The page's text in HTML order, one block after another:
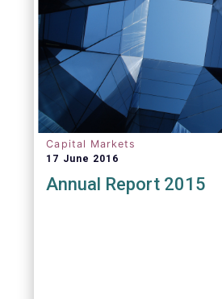
Capital Markets
17 June 2016
Annual Report 2015